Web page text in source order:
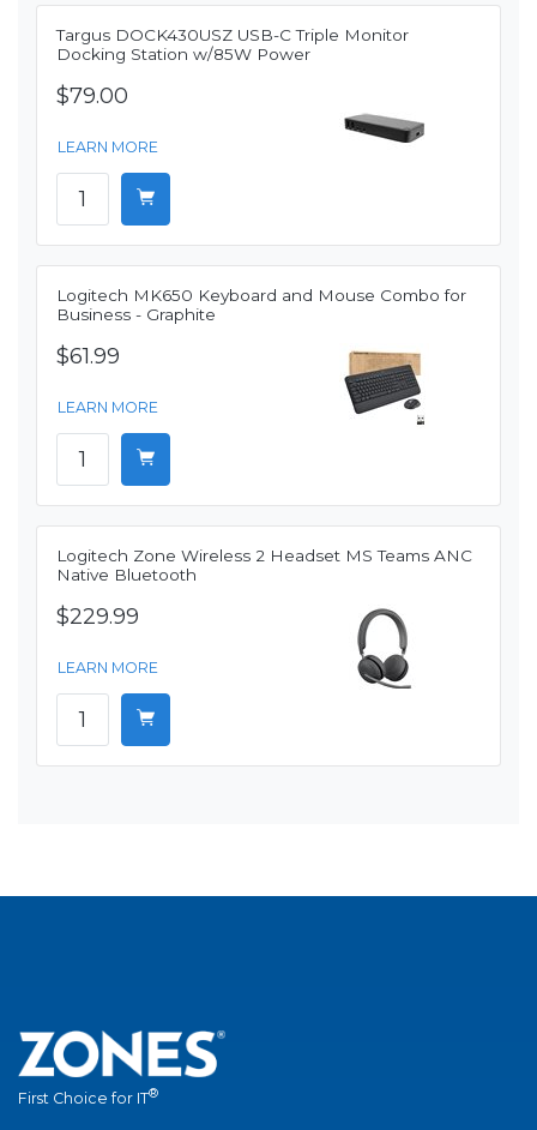
Targus DOCK430USZ USB-C Triple Monitor
Docking Station w/85W Power
$79.00
LEARN MORE
Logitech MK650 Keyboard and Mouse Combo for
Business - Graphite
$61.99
LEARN MORE
Logitech Zone Wireless 2 Headset MS Teams ANC
Native Bluetooth
$229.99
LEARN MORE
First Choice for IT®